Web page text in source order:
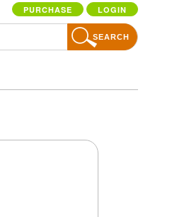
PURCHASE LOGIN
SEARCH